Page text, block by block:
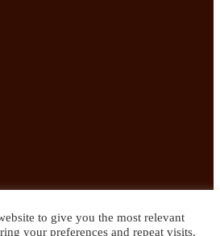
to receives daily updates direct to your
to give you the most relevant
your preferences and repeat visits.